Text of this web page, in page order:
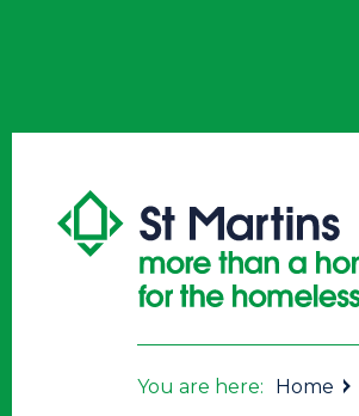
You are here: Home